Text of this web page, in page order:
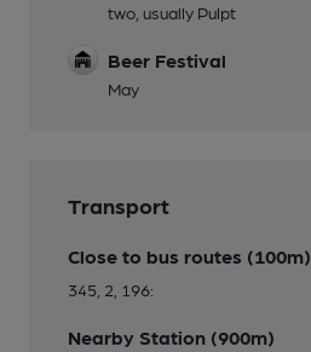
two, usually Pulpt
Beer Festival
May
Transport
Close to bus routes (100m)
345, 2, 196:
Nearby Station (900m)